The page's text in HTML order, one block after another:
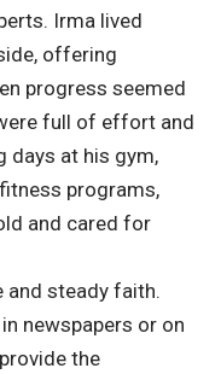
Irma lived
offering
progress seemed
full of effort and
days at his gym,
programs,
and cared for
steady faith.
newspapers or on
the